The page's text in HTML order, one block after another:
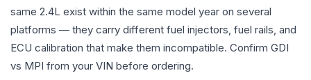
same 2.4L exist within the same model year on several
platforms — they carry different fuel injectors, fuel rails, and
ECU calibration that make them incompatible. Confirm GDI
vs MPI from your VIN before ordering.